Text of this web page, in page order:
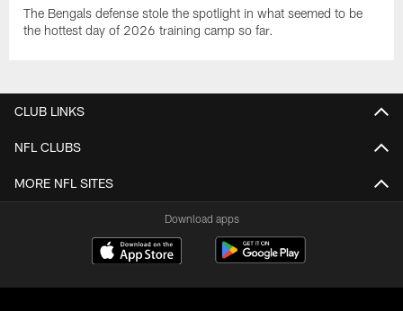
The Bengals defense stole the spotlight in what seemed to be
the hottest day of 2026 training camp so far.
CLUB LINKS
NFL CLUBS
MORE NFL SITES
Download apps